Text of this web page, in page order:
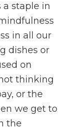
a staple in
in all our
dishes or
on
thinking
or the
we get to
the